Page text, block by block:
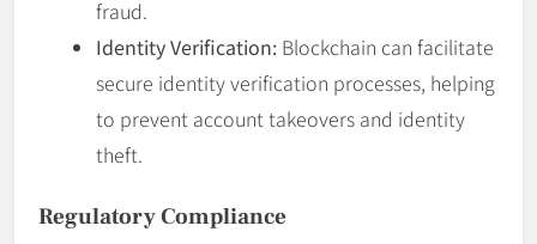
fraud.
Identity Verification: Blockchain can facilitate
secure identity verification processes, helping
to prevent account takeovers and identity
theft.
Regulatory Compliance